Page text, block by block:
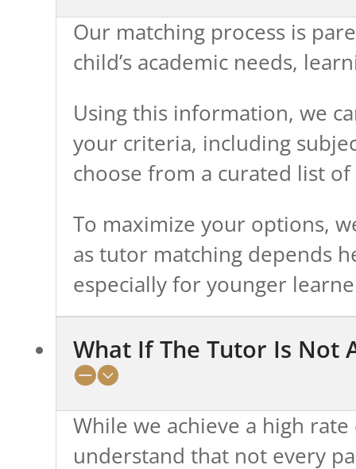
Our matching process is
child’s academic needs,
Using this information, we
your criteria, including
choose from a curated list
To maximize your options,
as tutor matching depends
especially for younger
What If The Tutor Is Not
While we achieve a high
understand that not every